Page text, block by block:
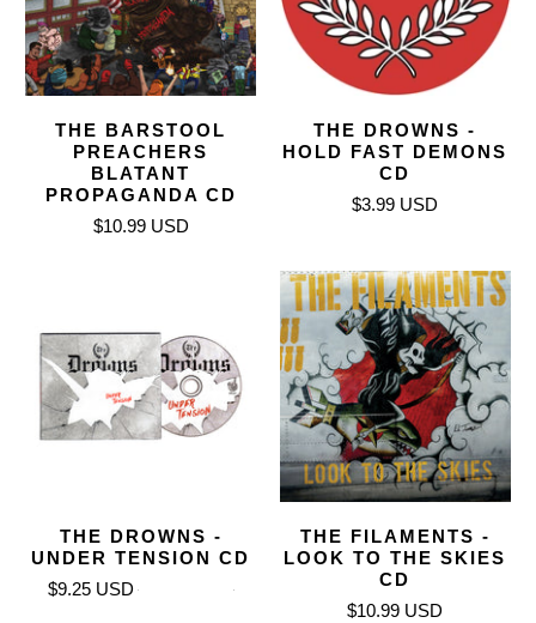
THE BARSTOOL
PREACHERS
BLATANT
PROPAGANDA CD
$10.99 USD
THE DROWNS -
HOLD FAST DEMONS
CD
$3.99 USD
THE DROWNS -
UNDER TENSION CD
$9.25 USD$10.99 USD
THE FILAMENTS -
LOOK TO THE SKIES
CD
$10.99 USD